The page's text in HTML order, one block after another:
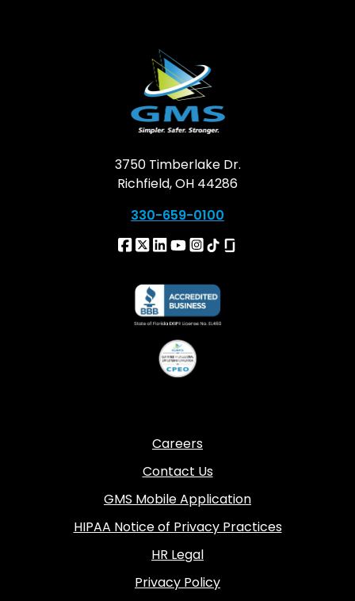
3750 Timberlake Dr.
Richfield, OH 44286
330-659-0100
Careers
Contact Us
GMS Mobile Application
HIPAA Notice of Privacy Practices
HR Legal
Privacy Policy